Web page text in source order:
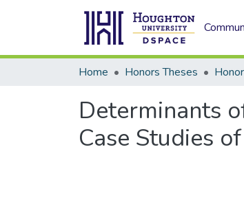
Home Honors Theses
Determinants
Case Studies